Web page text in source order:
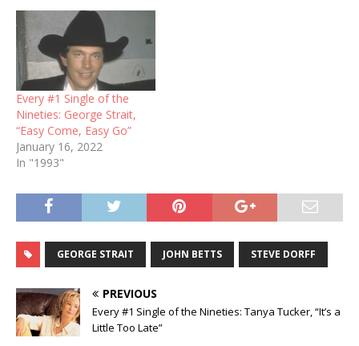
Every #1 Single of the
Nineties: George Strait,
“Easy Come, Easy Go”
January 16, 2022
In "1993"
GEORGE STRAIT JOHN BETTS STEVE DORFF
PREVIOUS
Every #1 Single of the Nineties: Tanya Tucker, “It’s a
Little Too Late”